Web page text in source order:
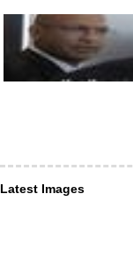
Latest Images